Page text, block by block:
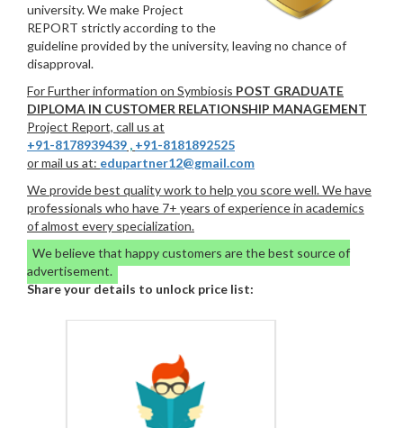
university. We make Project
REPORT strictly according to the
guideline provided by the university, leaving no chance of
disapproval.
For Further information on Symbiosis POST GRADUATE
DIPLOMA IN CUSTOMER RELATIONSHIP MANAGEMENT
Project Report, call us at
+91-8178939439 , +91-8181892525
or mail us at: edupartner12@gmail.com
We provide best quality work to help you score well. We have
professionals who have 7+ years of experience in academics
of almost every specialization.
We believe that happy customers are the best source of
advertisement.
Share your details to unlock price list: